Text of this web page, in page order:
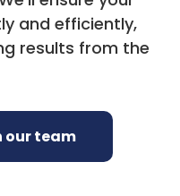
and efficiently,
results from the
our team